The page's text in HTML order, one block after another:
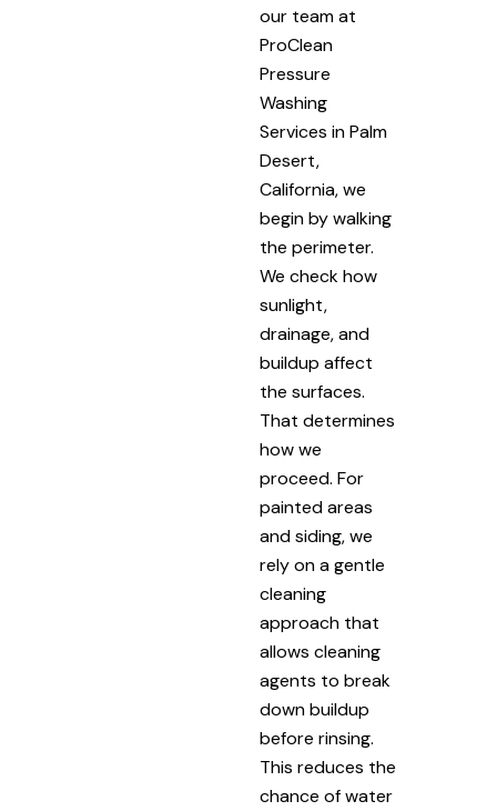
our team at
ProClean
Pressure
Washing
Services in Palm
Desert,
California, we
begin by walking
the perimeter.
We check how
sunlight,
drainage, and
buildup affect
the surfaces.
That determines
how we
proceed. For
painted areas
and siding, we
rely on a gentle
cleaning
approach that
allows cleaning
agents to break
down buildup
before rinsing.
This reduces the
chance of water